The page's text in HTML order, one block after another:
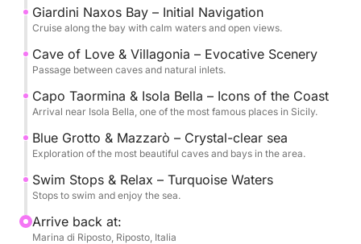
On board, you'll find drinks, snacks, and all the
tranquility, accompanied by an expert crew.
Available with morning or afternoon departures, it's
an ideal experience for couples, friends, or small
groups who want to experience Taormina from a
unique perspective.
Fuel (1800 euros) and Crew (400 euros) are not
included in the price.
Giardini Naxos Bay – Initial Navigation
Cruise along the bay with calm waters and open views.
Cave of Love & Villagonia – Evocative Scenery
Passage between caves and natural inlets.
Capo Taormina & Isola Bella – Icons of the Coast
Arrival near Isola Bella, one of the most famous places in Sicily.
Blue Grotto & Mazzarò – Crystal-clear sea
Exploration of the most beautiful caves and bays in the area.
Swim Stops & Relax – Turquoise Waters
Stops to swim and enjoy the sea.
Arrive back at:
Marina di Riposto, Riposto, Italia